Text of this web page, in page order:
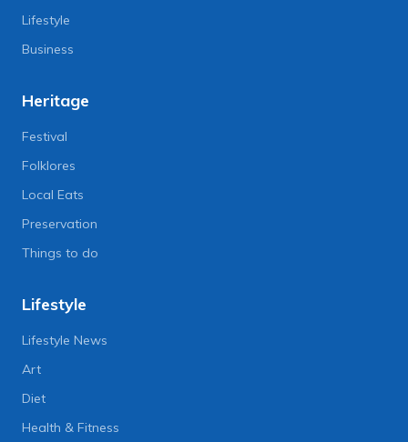
Lifestyle
Business
Heritage
Festival
Folklores
Local Eats
Preservation
Things to do
Lifestyle
Lifestyle News
Art
Diet
Health & Fitness